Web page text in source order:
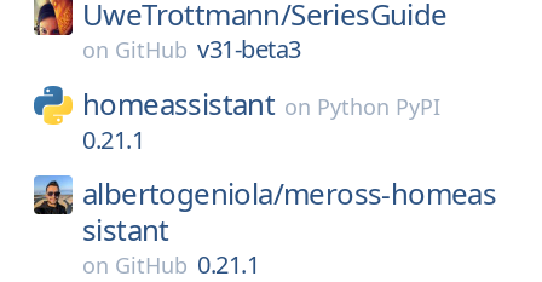
UweTrottmann/SeriesGuide
on GitHub v31-beta3
homeassistant on Python PyPI
0.21.1
albertogeniola/meross-homeas
sistant
on GitHub 0.21.1